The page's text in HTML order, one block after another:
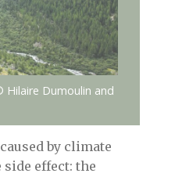
Hilaire Dumoulin and
by climate
effect: the